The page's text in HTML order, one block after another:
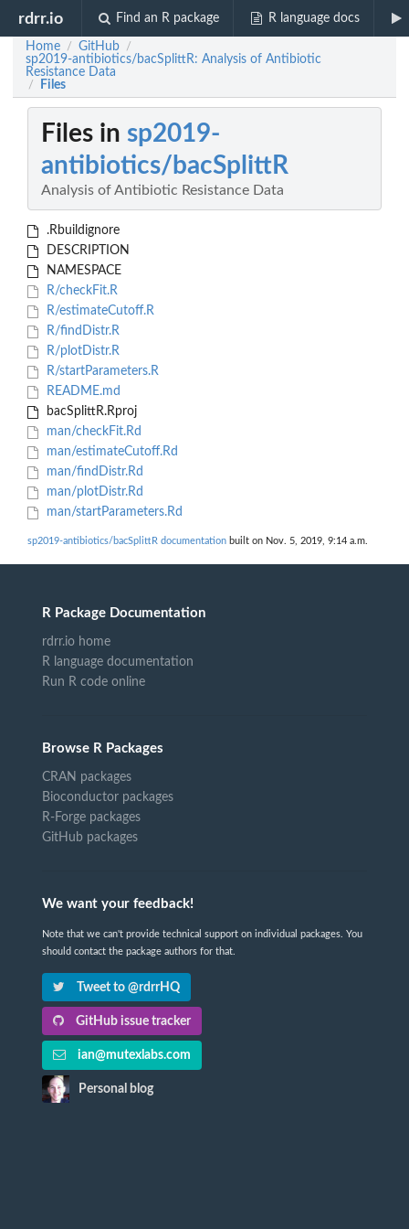
rdrr.io Find an R package R language docs
Home / GitHub /
sp2019-antibiotics/bacSplittR: Analysis of Antibiotic
Resistance Data
/ Files
Files in sp2019-
antibiotics/bacSplittR
Analysis of Antibiotic Resistance Data
.Rbuildignore
DESCRIPTION
NAMESPACE
R/checkFit.R
R/estimateCutoff.R
R/findDistr.R
R/plotDistr.R
R/startParameters.R
README.md
bacSplittR.Rproj
man/checkFit.Rd
man/estimateCutoff.Rd
man/findDistr.Rd
man/plotDistr.Rd
man/startParameters.Rd
sp2019-antibiotics/bacSplittR documentation built on Nov. 5, 2019, 9:14 a.m.
R Package Documentation
rdrr.io home
R language documentation
Run R code online
Browse R Packages
CRAN packages
Bioconductor packages
R-Forge packages
GitHub packages
We want your feedback!
Note that we can't provide technical support on individual packages. You
should contact the package authors for that.
Tweet to @rdrrHQ
GitHub issue tracker
ian@mutexlabs.com
Personal blog